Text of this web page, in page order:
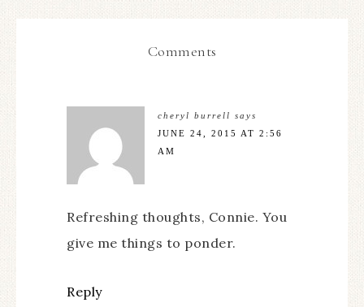
Comments
cheryl burrell says
JUNE 24, 2015 AT 2:56
AM
Refreshing thoughts, Connie. You
give me things to ponder.
Reply